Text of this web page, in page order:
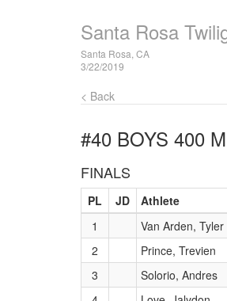
Santa Rosa
Santa Rosa, CA
3/22/2019
< Back
#40 BOYS 400
FINALS
PL JD Athlete
1
Van Arden, Tyler
2
Prince, Trevien
3
Solorio, Andres